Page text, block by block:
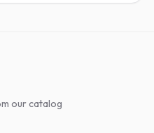
our catalog